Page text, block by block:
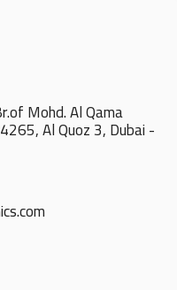
Mohd. Al Qama
Al Quoz 3, Dubai -